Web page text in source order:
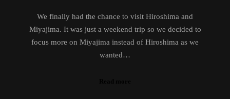
We finally had the chance to visit Hiroshima and
Miyajima. It was just a weekend trip so we decided to
focus more on Miyajima instead of Hiroshima as we
wanted…